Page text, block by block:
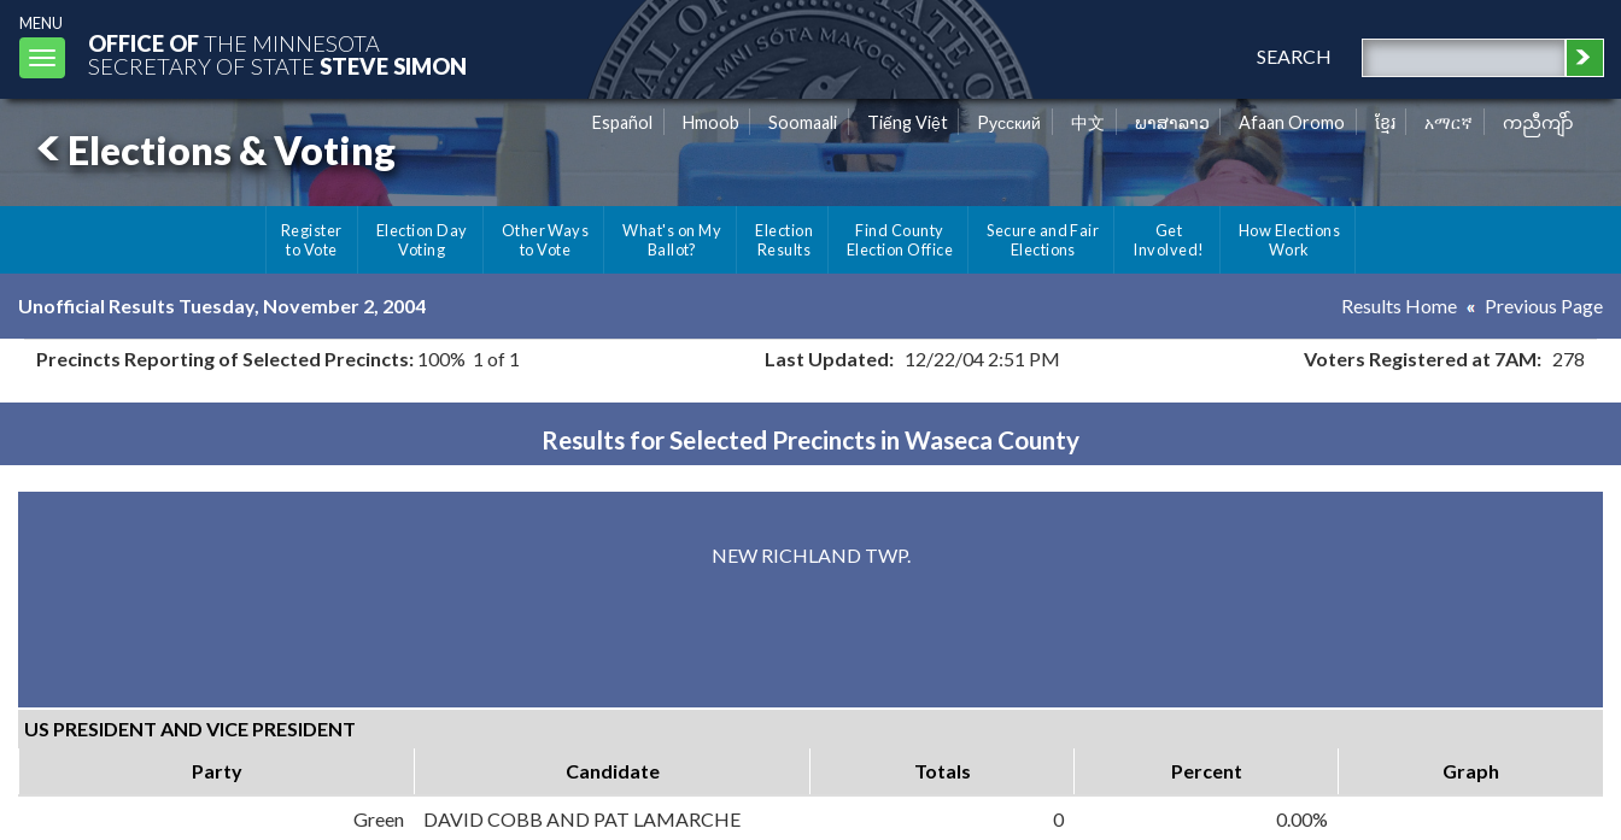
MENU
Toggle
navigation
OFFICE OFTHE MINNESOTA
SECRETARY OF STATE STEVE SIMON SEARCH
Elections & Voting
Español Hmoob Soomaali Tiếng Việt Pусский 中文 ພາສາລາວ Afaan Oromo ខ្មែរ አማርኛ ကညီကျိာ်
Register
to Vote
Election Day
Voting
Other Ways
to Vote
What's on My
Ballot?
Election
Results
Find County
Election Office
Secure and Fair
Elections
Get
Involved!
How Elections
Work
Unofficial Results Tuesday, November 2, 2004 Results Home Previous Page
Precincts Reporting of Selected Precincts: 100% 1 of 1 Last Updated:12/22/04 2:51 PM Voters Registered at 7AM: 278
Results for Selected Precincts in Waseca County
NEW RICHLAND TWP.
US PRESIDENT AND VICE PRESIDENT
Party
Candidate Totals Percent Graph
Green DAVID COBB AND PAT LAMARCHE 0 0.00%